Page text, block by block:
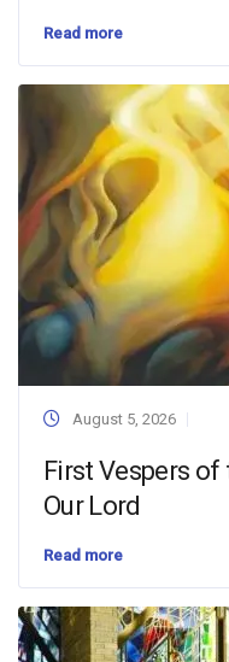
Read more
August 5, 2026
First Vespers
Our Lord
Read more